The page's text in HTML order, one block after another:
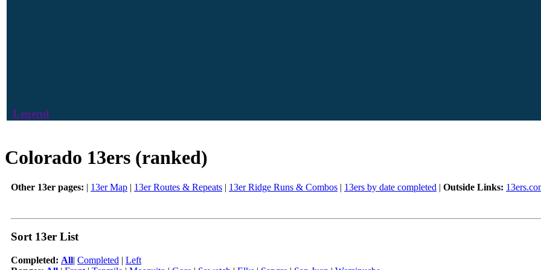
Legend
Colorado 13ers (ranked)
Other 13er pages: | 13er Map | 13er Routes & Repeats | 13er Ridge Runs & Combos | 13ers by date completed | Outside Links:
Sort 13er List
Completed: All| Completed | Left